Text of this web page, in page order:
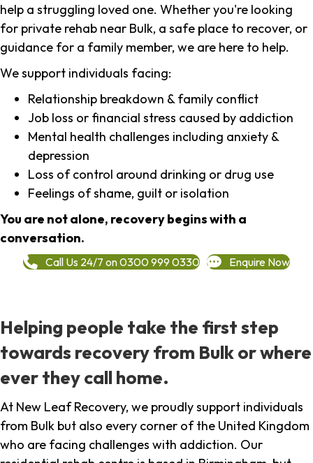
help a struggling loved one. Whether you're looking
for private rehab near Bulk, a safe place to recover, or
guidance for a family member, we are here to help.
We support individuals facing:
Relationship breakdown & family conflict
Job loss or financial stress caused by addiction
Mental health challenges including anxiety &
depression
Loss of control around drinking or drug use
Feelings of shame, guilt or isolation
You are not alone, recovery begins with a
conversation.
Call Us 24/7 on 0300 999 0330 Enquire Now
Helping people take the first step
towards recovery from Bulk or where
ever they call home.
At New Leaf Recovery, we proudly support individuals
from Bulk but also every corner of the United Kingdom
who are facing challenges with addiction. Our